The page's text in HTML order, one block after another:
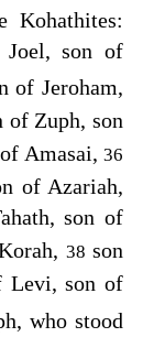
Kohathites:
son of
of Jeroham,
of Zuph, son
Amasai, 36
of Azariah,
son of
38 son
Levi, son of
who stood